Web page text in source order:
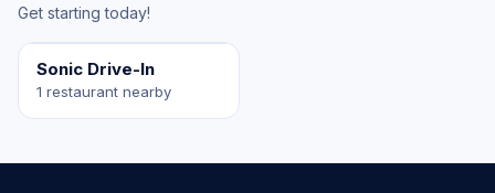
Get starting today!
Sonic Drive-In
1 restaurant nearby